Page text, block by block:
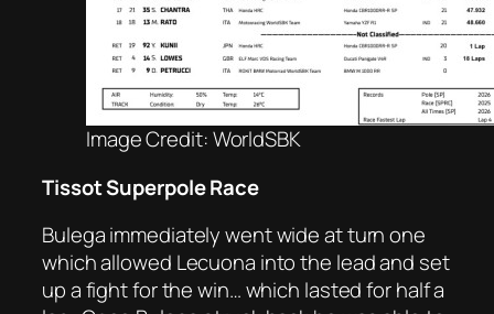
Image Credit: WorldSBK
Tissot Superpole Race
Bulega immediately went wide at turn one
which allowed Lecuona into the lead and set
up a fight for the win… which lasted for half a